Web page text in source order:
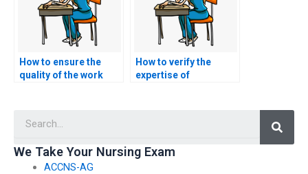
How to ensure the
quality of the work
How to verify the
expertise of
We Take Your Nursing Exam
ACCNS-AG